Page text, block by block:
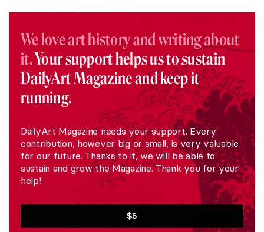
We love art history and writing about
it.Your support helps us to sustain
DailyArt Magazine and keep it
running.
DailyArt Magazine needs your support. Every
contribution, however big or small, is very valuable
for our future. Thanks to it, we will be able to
sustain and grow the Magazine. Thank you for your
help!
$5